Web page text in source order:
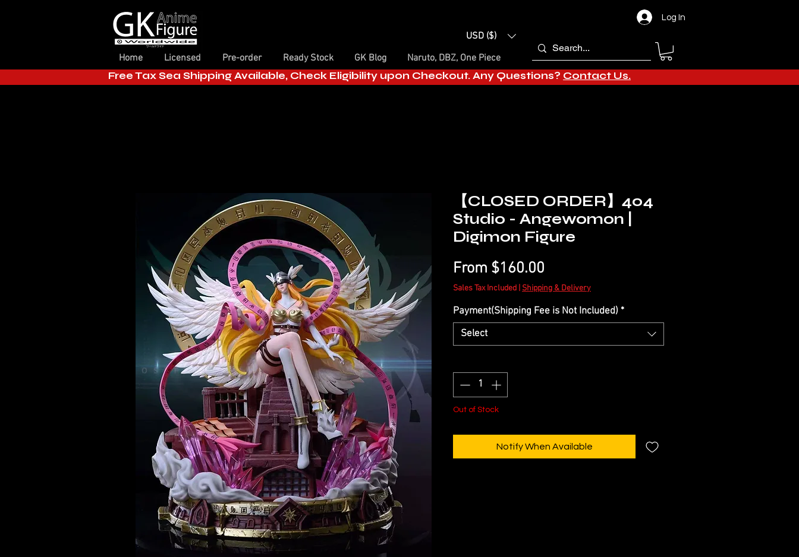
USD ($)
Home
Licensed Pre-order Ready Stock GK Blog Naruto, DBZ, One Piece
Log In
Free Tax Sea Shipping Available, Check Eligibility upon Checkout. Any Questions? Contact Us.
【CLOSED ORDER】404
Studio - Angewomon |
Digimon Figure
From $160.00
Price
Sales Tax Included Shipping & Delivery
Payment(Shipping Fee is Not Included) *
Select
Out of Stock
Notify When Available